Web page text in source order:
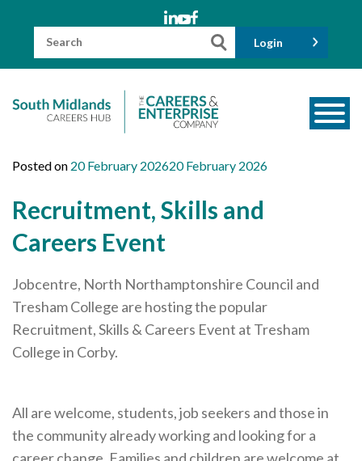
Search
Login
Funders
Information for Parents and Carers
Employers & Volunteers
Industry Champions
Industry Partners
Employer Standards
Volunteering Opportunities
Posted on 20 February 202620 February 2026
Recruitment, Skills and
Careers Event
Jobcentre, North Northamptonshire Council and
Tresham College are hosting the popular
Recruitment, Skills & Careers Event at Tresham
College in Corby.
All are welcome, students, job seekers and those in
the community already working and looking for a